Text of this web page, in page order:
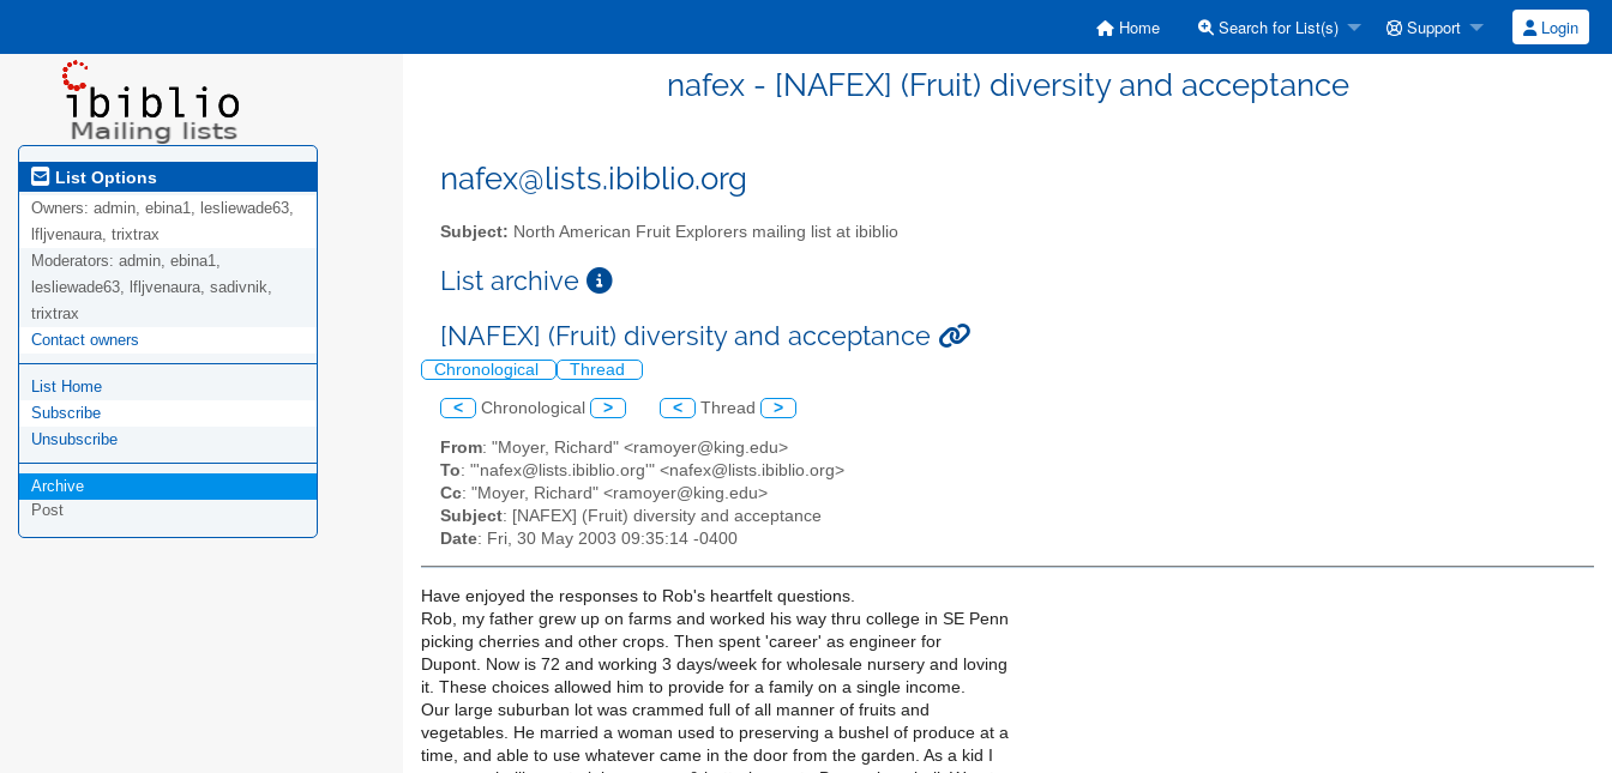
Home Search for List(s) Support Login
nafex - [NAFEX] (Fruit) diversity and acceptance
List Options
Owners: admin, ebina1, lesliewade63,
lfljvenaura, trixtrax
Moderators: admin, ebina1,
lesliewade63, lfljvenaura, sadivnik,
trixtrax
Contact owners
List Home
Subscribe
Unsubscribe
Archive
Post
nafex@lists.ibiblio.org
Subject: North American Fruit Explorers mailing list at ibiblio
List archive
[NAFEX] (Fruit) diversity and acceptance
Chronological Thread
< Chronological > < Thread >
From: "Moyer, Richard" <ramoyer@king.edu>
To: "'nafex@lists.ibiblio.org'" <nafex@lists.ibiblio.org>
Cc: "Moyer, Richard" <ramoyer@king.edu>
Subject: [NAFEX] (Fruit) diversity and acceptance
Date: Fri, 30 May 2003 09:35:14 -0400
Have enjoyed the responses to Rob's heartfelt questions.
Rob, my father grew up on farms and worked his way thru college in SE Penn
picking cherries and other crops. Then spent 'career' as engineer for
Dupont. Now is 72 and working 3 days/week for wholesale nursery and loving
it. These choices allowed him to provide for a family on a single income.
Our large suburban lot was crammed full of all manner of fruits and
vegetables. He married a woman used to preserving a bushel of produce at a
time, and able to use whatever came in the door from the garden. As a kid I